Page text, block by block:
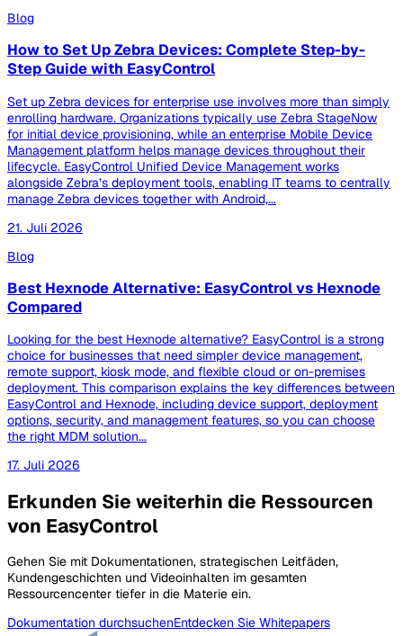
Blog
How to Set Up Zebra Devices: Complete Step-by-
Step Guide with EasyControl
Set up Zebra devices for enterprise use involves more than simply
enrolling hardware. Organizations typically use Zebra StageNow
for initial device provisioning, while an enterprise Mobile Device
Management platform helps manage devices throughout their
lifecycle. EasyControl Unified Device Management works
alongside Zebra’s deployment tools, enabling IT teams to centrally
manage Zebra devices together with Android,...
21. Juli 2026
Blog
Best Hexnode Alternative: EasyControl vs Hexnode
Compared
Looking for the best Hexnode alternative? EasyControl is a strong
choice for businesses that need simpler device management,
remote support, kiosk mode, and flexible cloud or on-premises
deployment. This comparison explains the key differences between
EasyControl and Hexnode, including device support, deployment
options, security, and management features, so you can choose
the right MDM solution...
17. Juli 2026
Erkunden Sie weiterhin die Ressourcen
von EasyControl
Gehen Sie mit Dokumentationen, strategischen Leitfäden,
Kundengeschichten und Videoinhalten im gesamten
Ressourcencenter tiefer in die Materie ein.
Dokumentation durchsuchenEntdecken Sie Whitepapers